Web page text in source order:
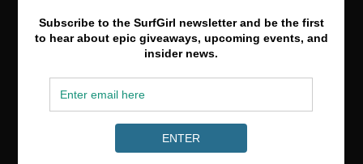
Media & Partnerships